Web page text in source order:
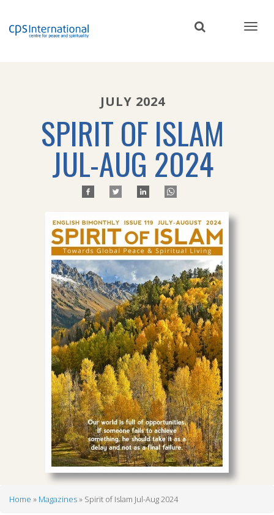
JULY 2024
SPIRIT OF ISLAM
JUL-AUG 2024
Home Magazines Spirit of Islam Jul-Aug 2024